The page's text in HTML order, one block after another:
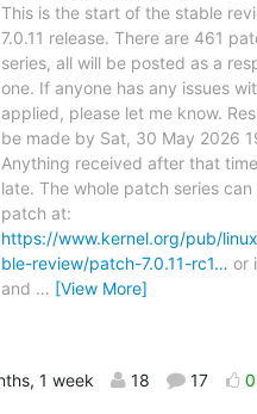
This is the start of the stable
7.0.11 release. There are 461
series, all will be posted as a
one. If anyone has any issues
applied, please let me know.
be made by Sat, 30 May 2026
Anything received after that
late. The whole patch series
patch at:
https://www.kernel.org/pub/
ble-review/patch-7.0.11-rc1… or
and … [View More]
1 week 18 17 0